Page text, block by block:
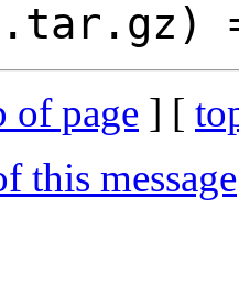
of page ] [
this message